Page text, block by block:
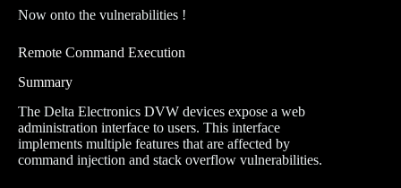
Now onto the vulnerabilities !
Remote Command Execution
Summary
The Delta Electronics DVW devices expose a web
administration interface to users. This interface
implements multiple features that are affected by
command injection and stack overflow vulnerabilities.